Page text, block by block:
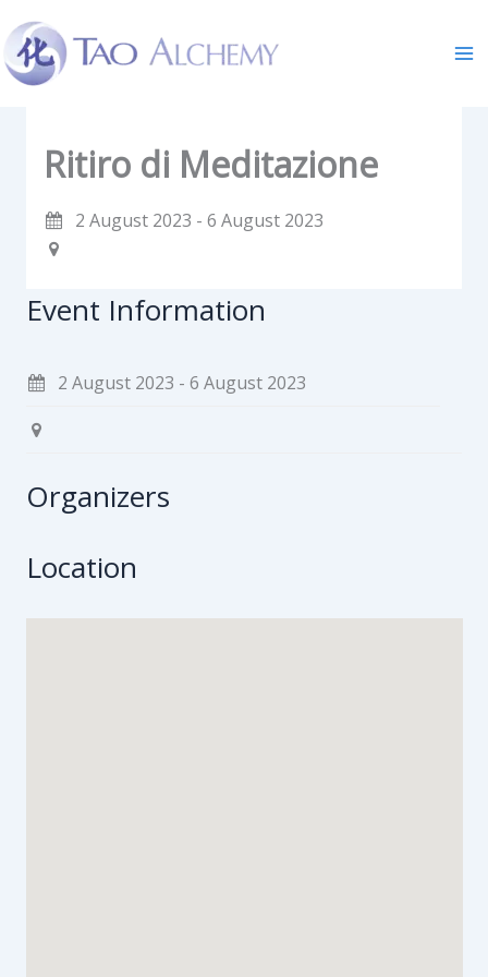
content
Ritiro di Meditazione
2 August 2023 - 6 August 2023
Event Information
2 August 2023 - 6 August 2023
Organizers
Location